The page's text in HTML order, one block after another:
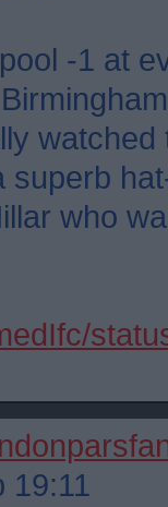
-1 at
who
19:11